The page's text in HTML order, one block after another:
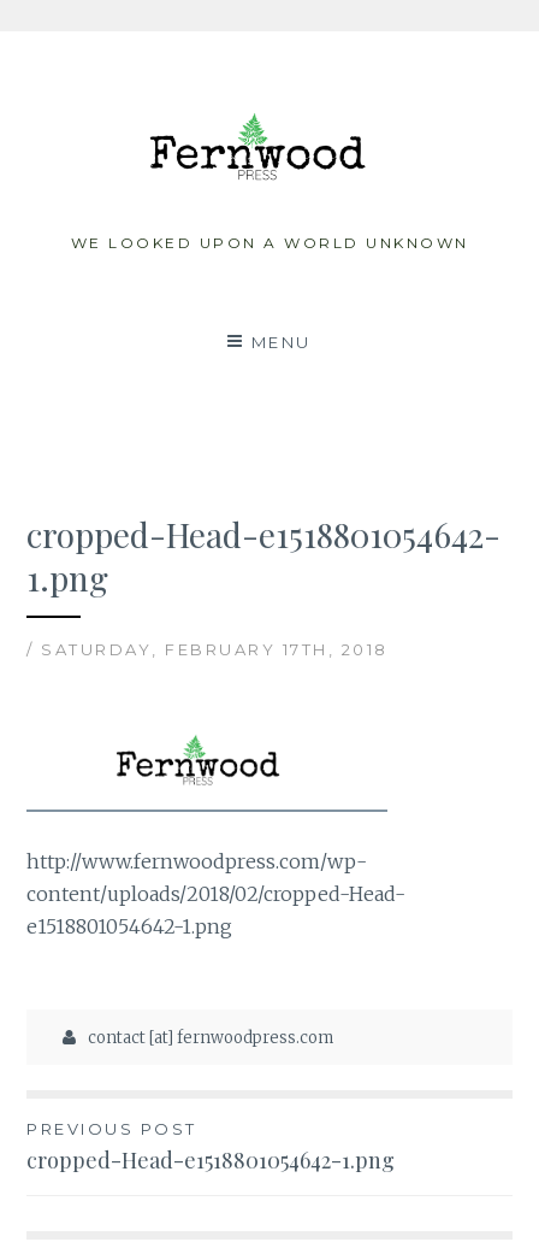
WE LOOKED UPON A WORLD UNKNOWN
MENU
cropped-Head-e1518801054642-
1.png
/ SATURDAY, FEBRUARY 17TH, 2018
http://www.fernwoodpress.com/wp-
content/uploads/2018/02/cropped-Head-
e1518801054642-1.png
contact [at] fernwoodpress.com
Post
navigation
PREVIOUS POST
cropped-Head-e1518801054642-1.png